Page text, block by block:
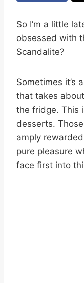
So I’m a little
obsessed with
Scandalite?
Sometimes it’s
that takes
the fridge. This
desserts.
amply
pure pleasure
face first into